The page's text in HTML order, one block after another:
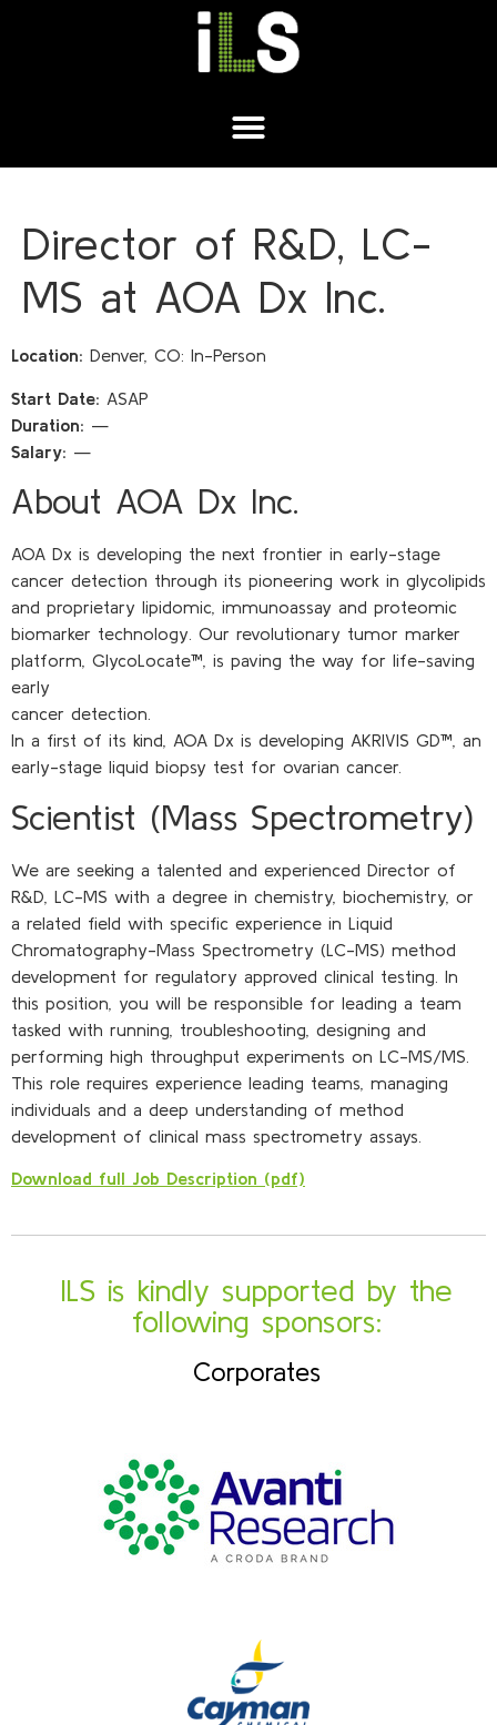
Director of R&D, LC-
MS at AOA Dx Inc.
Location: Denver, CO: In-Person
Start Date: ASAP
Duration: —
Salary: —
About AOA Dx Inc.
AOA Dx is developing the next frontier in early-stage
cancer detection through its pioneering work in glycolipids
and proprietary lipidomic, immunoassay and proteomic
biomarker technology. Our revolutionary tumor marker
platform, GlycoLocate™, is paving the way for life-saving
early
cancer detection.
In a first of its kind, AOA Dx is developing AKRIVIS GD™, an
early-stage liquid biopsy test for ovarian cancer.
Scientist (Mass Spectrometry)
We are seeking a talented and experienced Director of
R&D, LC-MS with a degree in chemistry, biochemistry, or
a related field with specific experience in Liquid
Chromatography-Mass Spectrometry (LC-MS) method
development for regulatory approved clinical testing. In
this position, you will be responsible for leading a team
tasked with running, troubleshooting, designing and
performing high throughput experiments on LC-MS/MS.
This role requires experience leading teams, managing
individuals and a deep understanding of method
development of clinical mass spectrometry assays.
Download full Job Description (pdf)
ILS is kindly supported by the
following sponsors:
Corporates